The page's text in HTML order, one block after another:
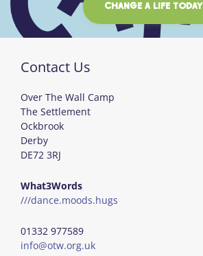
CHANGE A LIFE TODAY
Contact Us
Over The Wall Camp
The Settlement
Ockbrook
Derby
DE72 3RJ
What3Words
///dance.moods.hugs
01332 977589
info@otw.org.uk